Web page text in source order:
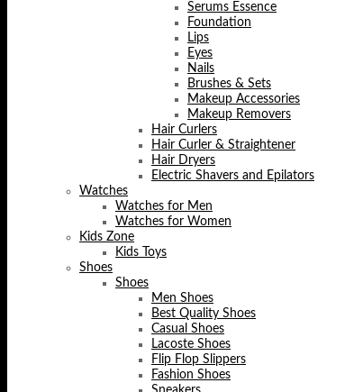
Serums Essence
Foundation
Lips
Eyes
Nails
Brushes & Sets
Makeup Accessories
Makeup Removers
Hair Curlers
Hair Curler & Straightener
Hair Dryers
Electric Shavers and Epilators
Watches
Watches for Men
Watches for Women
Kids Zone
Kids Toys
Shoes
Shoes
Men Shoes
Best Quality Shoes
Casual Shoes
Lacoste Shoes
Flip Flop Slippers
Fashion Shoes